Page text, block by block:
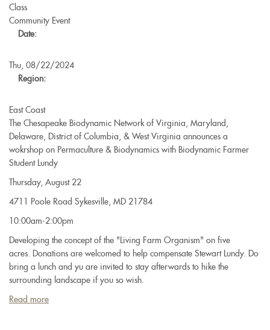
Class
Community Event
Date:
Thu, 08/22/2024
Region:
East Coast
The Chesapeake Biodynamic Network of Virginia, Maryland,
Delaware, District of Columbia, & West Virginia announces a
wokrshop on Permaculture & Biodynamics with Biodynamic Farmer
Student Lundy
Thursday, August 22
4711 Poole Road Sykesville, MD 21784
10:00am-2:00pm
Developing the concept of the "Living Farm Organism" on five
acres. Donations are welcomed to help compensate Stewart Lundy. Do
bring a lunch and yu are invited to stay afterwards to hike the
surrounding landscape if you so wish.
Read more